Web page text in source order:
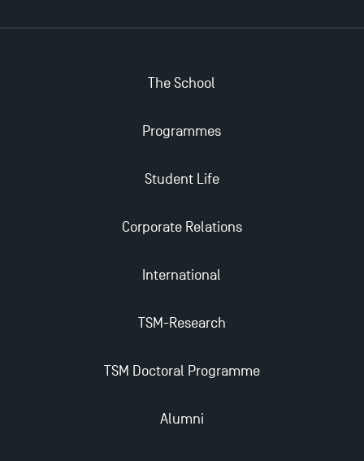
Dissertations receive Awards
TSM earns prestigious EQUIS accreditation in 2023!
New Programmes at Toulouse School of
Management for 2025: Even More Enriching
The School
Programmes
Student Life
Corporate Relations
International
TSM-Research
TSM Doctoral Programme
Alumni